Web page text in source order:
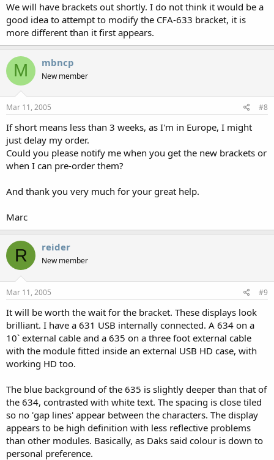
We will have brackets out shortly. I do not think it would be a
good idea to attempt to modify the CFA-633 bracket, it is
more different than it first appears.
M mbncp
New member
Mar 11, 2005 #8
If short means less than 3 weeks, as I'm in Europe, I might
just delay my order.
Could you please notify me when you get the new brackets or
when I can pre-order them?
And thank you very much for your great help.
Marc
R reider
New member
Mar 11, 2005 #9
It will be worth the wait for the bracket. These displays look
brilliant. I have a 631 USB internally connected. A 634 on a
10` external cable and a 635 on a three foot external cable
with the module fitted inside an external USB HD case, with
working HD too.
The blue background of the 635 is slightly deeper than that of
the 634, contrasted with white text. The spacing is close tiled
so no 'gap lines' appear between the characters. The display
appears to be high definition with less reflective problems
than other modules. Basically, as Daks said colour is down to
personal preference.